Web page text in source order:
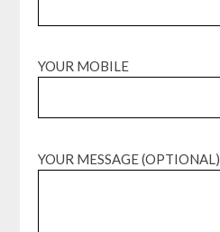
YOUR MOBILE
YOUR MESSAGE (OPTIONAL)